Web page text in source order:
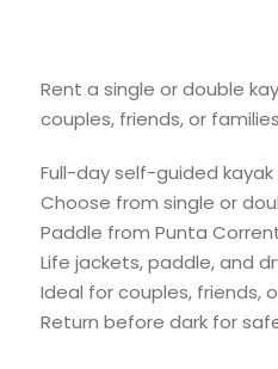
Rent a single or double
couples, friends, or
Full-day self-guided
Choose from single or
Paddle from Punta
Life jackets, paddle, and
Ideal for couples, friends,
Return before dark for